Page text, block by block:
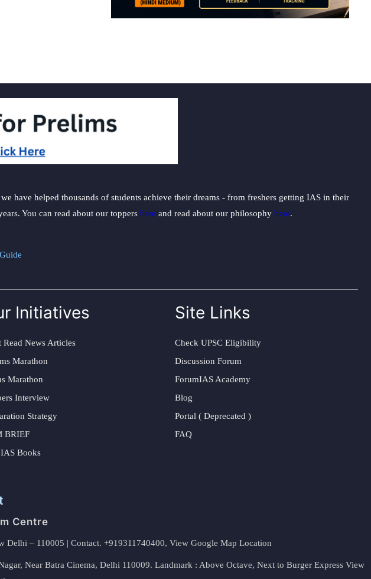
have helped thousands of students achieve their dreams - from freshers getting IAS in their
You can read about our toppers here and read about our philosophy here.
Initiatives
Read News Articles
Marathon
Marathon
Interview
Strategy
BRIEF
Books
Site Links
Check UPSC Eligibility
Discussion Forum
ForumIAS Academy
Blog
Portal ( Deprecated )
FAQ
Centre
Delhi – 110005 | Contact. +919311740400, View Google Map Location
Near Batra Cinema, Delhi 110009. Landmark : Above Octave, Next to Burger Express View